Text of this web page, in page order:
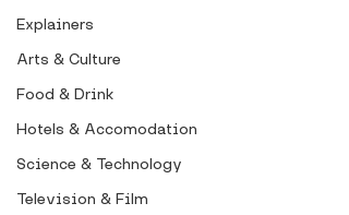
Explainers
Arts & Culture
Food & Drink
Hotels & Accomodation
Science & Technology
Television & Film